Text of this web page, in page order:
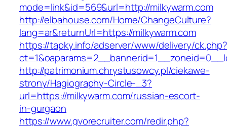
mode=link&id=569&url=http://milkywarm.com
http://elbahouse.com/Home/ChangeCulture?
lang=ar&returnUrl=https://milkywarm.com
https://tapky.info/adserver/www/delivery/
http://patrimonium.chrystusowcy.pl/ciekawe-
strony/Hagiography-Circle-_3?
url=https://milkywarm.com/russian-escort-
in-gurgaon
https://www.gvorecruiter.com/redir.php?